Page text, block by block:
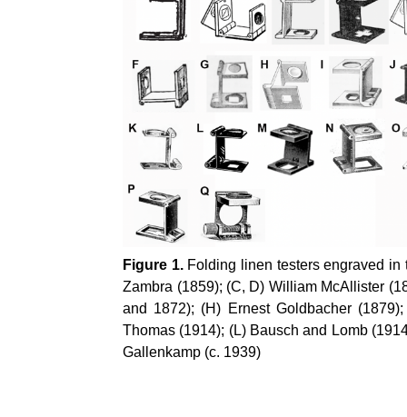
Figure 1.Folding linen testers engraved in
Zambra (1859); (C, D) William McAllister
and 1872); (H) Ernest Goldbacher
Thomas (1914); (L) Bausch and Lomb
Gallenkamp (c. 1939)